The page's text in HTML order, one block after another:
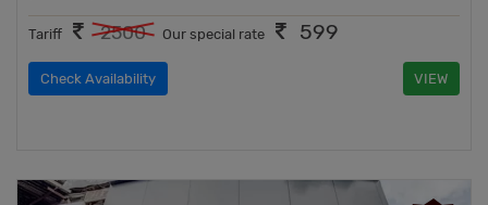
Tariff 2500 Our special rate 599
Check Availability VIEW